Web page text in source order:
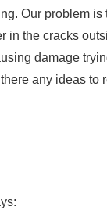
Our problem is
in the cracks
damage
any ideas to